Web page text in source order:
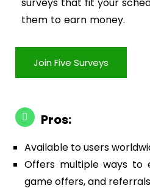
surveys that fit your
them to earn money.
Join Five Surveys
Pros:
Available to users
Offers multiple ways to
game offers, and